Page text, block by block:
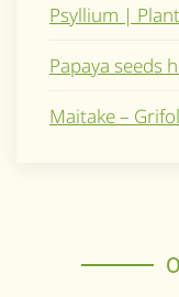
Psyllium |
Papaya seeds
Maitake –